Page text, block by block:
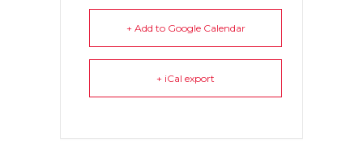
+ Add to Google Calendar
+ iCal export